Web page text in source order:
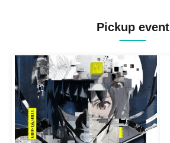
Pickup event